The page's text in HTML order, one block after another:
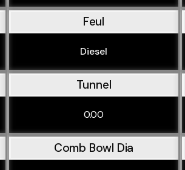
Feul
Diesel
Tunnel
0.00
Comb Bowl Dia